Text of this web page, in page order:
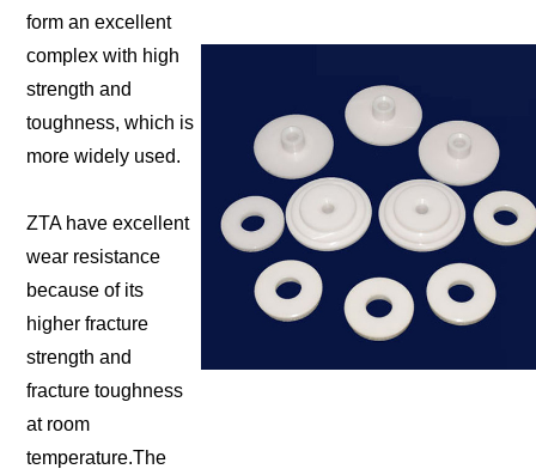
form an excellent
complex with high
strength and
toughness, which is
more widely used.
ZTA have excellent
wear resistance
because of its
higher fracture
strength and
fracture toughness
at room
temperature.The